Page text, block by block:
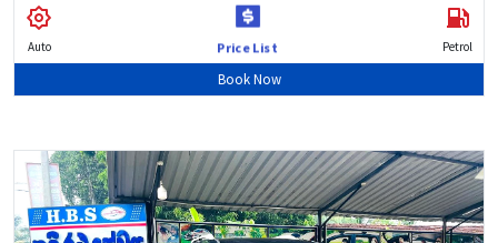
Auto Price List Petrol
Book Now